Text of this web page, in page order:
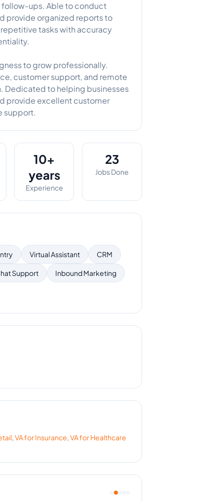
ups. Able to conduct
provide organized reports to
tasks with accuracy
to grow professionally.
customer support, and remote
Dedicated to helping businesses
provide excellent customer
support.
10+
years
Experience
23
Jobs Done
Virtual Assistant CRM
Support Inbound Marketing
,VA forInsurance,VA forHealthcare